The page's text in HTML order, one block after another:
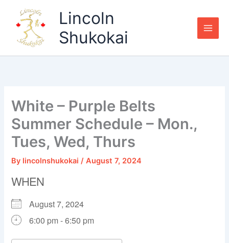
content
Lincoln
Shukokai
White – Purple Belts
Summer Schedule – Mon.,
Tues, Wed, Thurs
By lincolnshukokai/August 7, 2024
WHEN
August 7, 2024
6:00 pm - 6:50 pm